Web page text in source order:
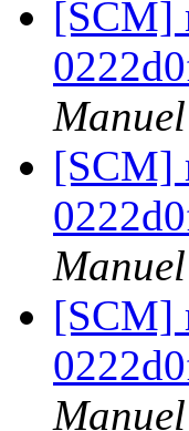
[SCM]
[SCM]
[SCM]